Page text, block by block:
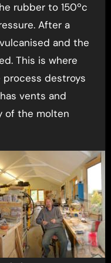
rubber to 150ºc
After a
and the
This is where
process destroys
vents and
of the molten